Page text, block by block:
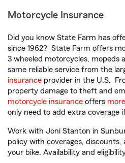
Motorcycle Insurance
Did you know State Farm has
since 1962? State Farm offers
3 wheeled motorcycles, mopeds
same reliable service from the
insurance provider in the U.S.
property damage to theft and
motorcycle insurance offers
only need to add extra coverage
Work with Joni Stanton in
policy with coverages,
your bike. Availability and